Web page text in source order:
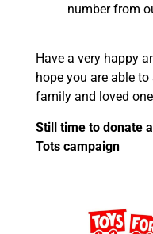
number from
Have a very happy
hope you are able
family and loved
Still time to donate
Tots campaign